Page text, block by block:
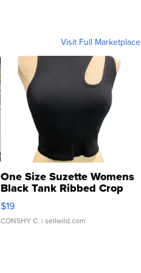
Visit Full Marketplace
One Size Suzette Womens
Black Tank Ribbed Crop
Asymmetrical ...
$19
CONSHY C. | sellwild.com